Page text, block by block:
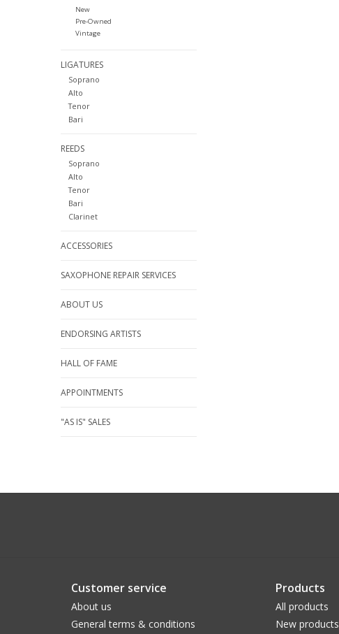
New
Pre-Owned
Vintage
LIGATURES
Soprano
Alto
Tenor
Bari
REEDS
Soprano
Alto
Tenor
Bari
Clarinet
ACCESSORIES
SAXOPHONE REPAIR SERVICES
ABOUT US
ENDORSING ARTISTS
HALL OF FAME
APPOINTMENTS
"AS IS" SALES
Customer service
About us
General terms & conditions
Products
All products
New products